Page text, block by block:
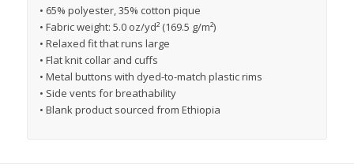
• 65% polyester, 35% cotton pique
• Fabric weight: 5.0 oz/yd² (169.5 g/m²)
• Relaxed fit that runs large
• Flat knit collar and cuffs
• Metal buttons with dyed-to-match plastic rims
• Side vents for breathability
• Blank product sourced from Ethiopia